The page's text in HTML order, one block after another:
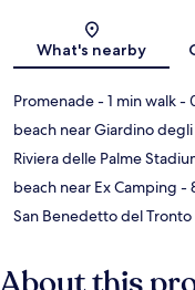
What's nearby
Promenade- 1 min walk-
beach near Giardino
Riviera delle Palme
beach near Ex Camping -
San Benedetto del Tronto